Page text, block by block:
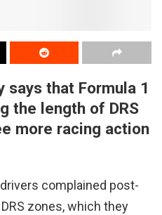
says that Formula 1
the length of DRS
more racing action
complained post-
zones, which they